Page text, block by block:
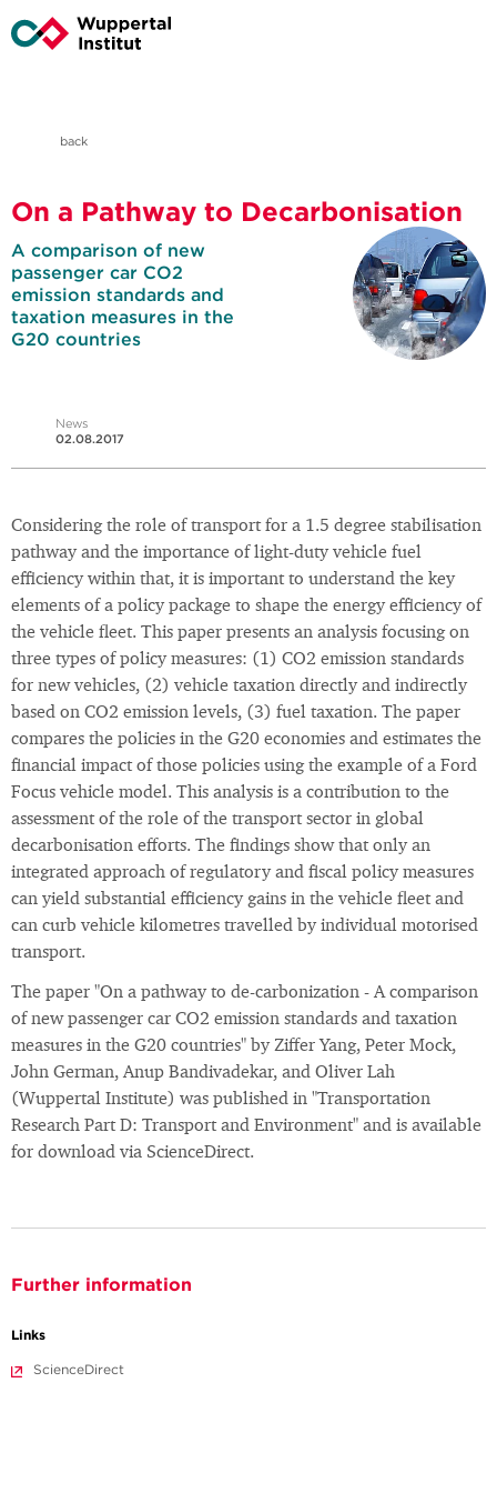
back
On a Pathway to Decarbonisation
A comparison of new
passenger car CO2
emission standards and
taxation measures in the
G20 countries
News
02.08.2017
Considering the role of transport for a 1.5 degree stabilisation
pathway and the importance of light-duty vehicle fuel
efficiency within that, it is important to understand the key
elements of a policy package to shape the energy efficiency of
the vehicle fleet. This paper presents an analysis focusing on
three types of policy measures: (1) CO2 emission standards
for new vehicles, (2) vehicle taxation directly and indirectly
based on CO2 emission levels, (3) fuel taxation. The paper
compares the policies in the G20 economies and estimates the
financial impact of those policies using the example of a Ford
Focus vehicle model. This analysis is a contribution to the
assessment of the role of the transport sector in global
decarbonisation efforts. The findings show that only an
integrated approach of regulatory and fiscal policy measures
can yield substantial efficiency gains in the vehicle fleet and
can curb vehicle kilometres travelled by individual motorised
transport.
The paper "On a pathway to de-carbonization - A comparison
of new passenger car CO2 emission standards and taxation
measures in the G20 countries" by Ziffer Yang, Peter Mock,
John German, Anup Bandivadekar, and Oliver Lah
(Wuppertal Institute) was published in "Transportation
Research Part D: Transport and Environment" and is available
for download via ScienceDirect.
Further information
Links
ScienceDirect